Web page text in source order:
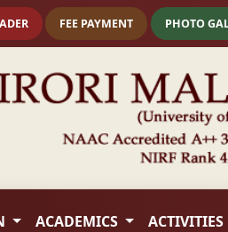
FEE PAYMENT PHOTO
ACADEMICS ACTIVITIES